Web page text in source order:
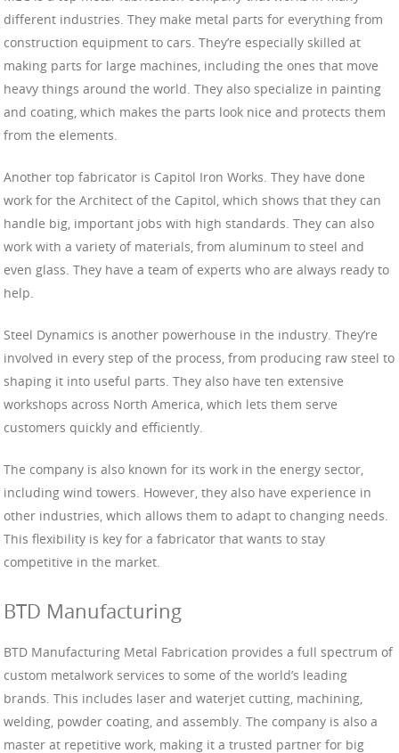
different industries. They make metal parts for everything from
construction equipment to cars. They’re especially skilled at
making parts for large machines, including the ones that move
heavy things around the world. They also specialize in painting
and coating, which makes the parts look nice and protects them
from the elements.
Another top fabricator is Capitol Iron Works. They have done
work for the Architect of the Capitol, which shows that they can
handle big, important jobs with high standards. They can also
work with a variety of materials, from aluminum to steel and
even glass. They have a team of experts who are always ready to
help.
Steel Dynamics is another powerhouse in the industry. They’re
involved in every step of the process, from producing raw steel to
shaping it into useful parts. They also have ten extensive
workshops across North America, which lets them serve
customers quickly and efficiently.
The company is also known for its work in the energy sector,
including wind towers. However, they also have experience in
other industries, which allows them to adapt to changing needs.
This flexibility is key for a fabricator that wants to stay
competitive in the market.
BTD Manufacturing
BTD Manufacturing Metal Fabrication provides a full spectrum of
custom metalwork services to some of the world’s leading
brands. This includes laser and waterjet cutting, machining,
welding, powder coating, and assembly. The company is also a
master at repetitive work, making it a trusted partner for big